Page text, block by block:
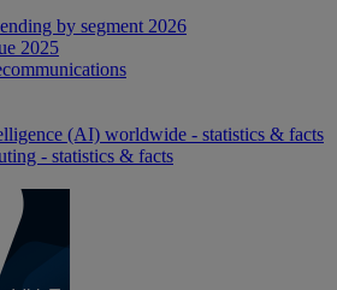
by segment 2026
2025
(AI) worldwide - statistics & facts
- statistics & facts